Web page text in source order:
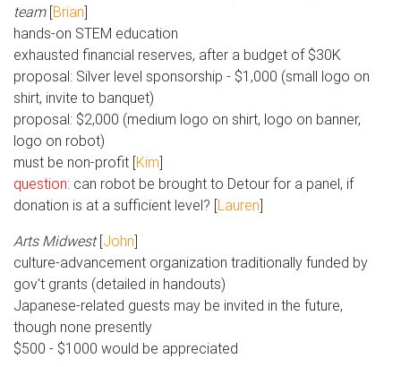
team[Brian]
hands-on STEM education
exhausted financial reserves, after a budget of $30K
proposal: Silver level sponsorship - $1,000 (small logo on
shirt, invite to banquet)
proposal: $2,000 (medium logo on shirt, logo on banner,
logo on robot)
must be non-profit [Kim]
question: can robot be brought to Detour for a panel, if
donation is at a sufficient level? [Lauren]
Arts Midwest[John]
culture-advancement organization traditionally funded by
gov't grants (detailed in handouts)
Japanese-related guests may be invited in the future,
though none presently
$500 - $1000 would be appreciated